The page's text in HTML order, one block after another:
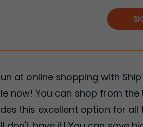
at online shopping with
now! You can shop from
this excellent option for